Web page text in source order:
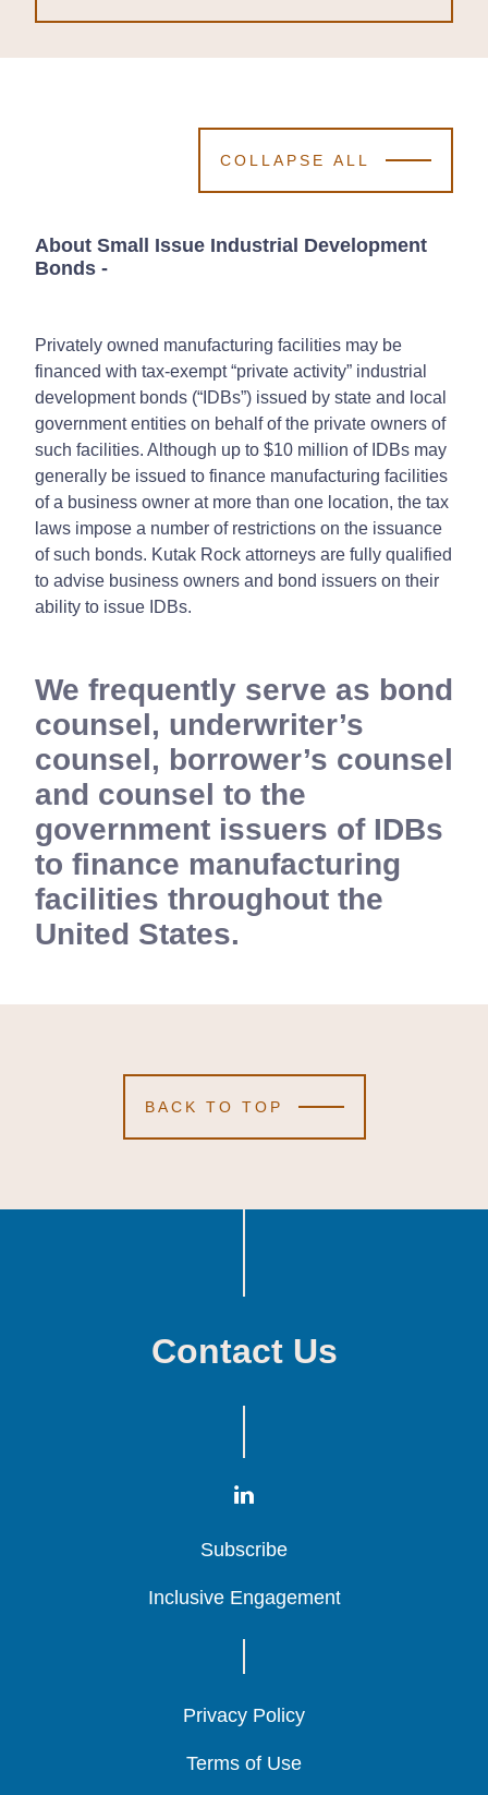
COLLAPSE ALL
About Small Issue Industrial Development
Bonds -
Privately owned manufacturing facilities may be
financed with tax-exempt “private activity” industrial
development bonds (“IDBs”) issued by state and local
government entities on behalf of the private owners of
such facilities. Although up to $10 million of IDBs may
generally be issued to finance manufacturing facilities
of a business owner at more than one location, the tax
laws impose a number of restrictions on the issuance
of such bonds. Kutak Rock attorneys are fully qualified
to advise business owners and bond issuers on their
ability to issue IDBs.
We frequently serve as bond
counsel, underwriter’s
counsel, borrower’s counsel
and counsel to the
government issuers of IDBs
to finance manufacturing
facilities throughout the
United States.
BACK TO TOP
Contact Us
Subscribe
Subscribe
Subscribe
Inclusive Engagement
Inclusive Engagement
Inclusive Engagement
Privacy Policy
Privacy Policy
Privacy Policy
Terms of Use
Terms of Use
Terms of Use